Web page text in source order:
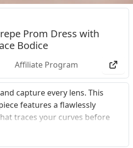
Prom Dress with
Bodice
Affiliate Program
capture every lens. This
features a flawlessly
traces your curves before
placed with delicate lace